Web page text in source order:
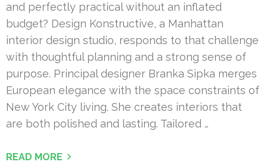
and perfectly practical without an inflated
budget? Design Konstructive, a Manhattan
interior design studio, responds to that challenge
with thoughtful planning and a strong sense of
purpose. Principal designer Branka Sipka merges
European elegance with the space constraints of
New York City living. She creates interiors that
are both polished and lasting. Tailored …
READ MORE